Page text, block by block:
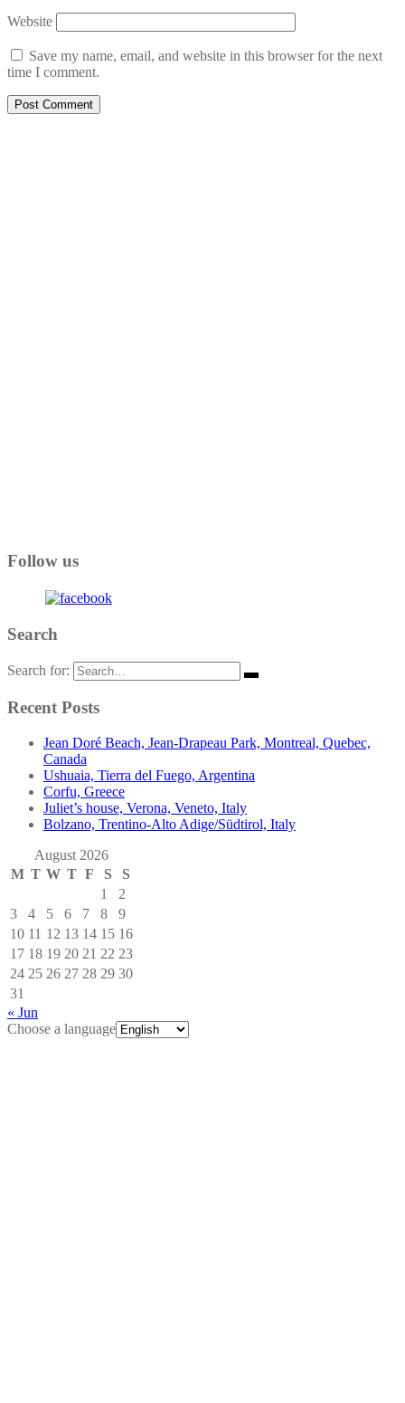
Website
Save my name, email, and website in this browser for the next
time I comment.
Follow us
Search
Search for:
Recent Posts
Jean Doré Beach, Jean-Drapeau Park, Montreal, Quebec,
Canada
Ushuaia, Tierra del Fuego, Argentina
Corfu, Greece
Juliet’s house, Verona, Veneto, Italy
Bolzano, Trentino-Alto Adige/Südtirol, Italy
August 2026
M T W T F S
S
1
2
3
4 5 6 7 8
9
10 11 12 13 14 15 16
17 18 19 20 21 22 23
24 25 26 27 28 29 30
31
« Jun
Choose a language